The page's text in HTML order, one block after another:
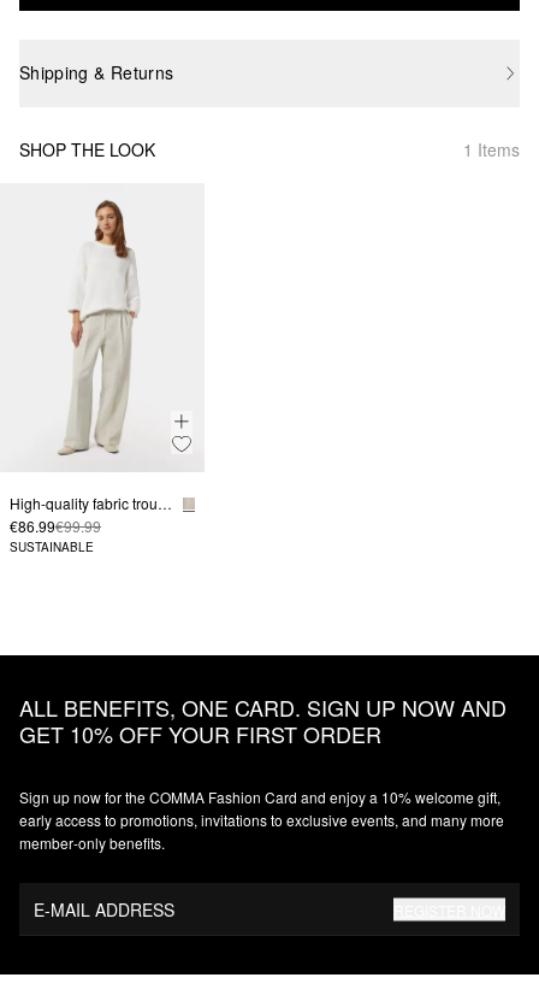
Shipping & Returns
SHOP THE LOOK 1 Items
High-quality fabric trousers with wide leg and detail on the waistband
€86.99€99.99
SUSTAINABLE
ALL BENEFITS, ONE CARD. SIGN UP NOW AND
GET 10% OFF YOUR FIRST ORDER
Sign up now for the COMMA Fashion Card and enjoy a 10% welcome gift,
early access to promotions, invitations to exclusive events, and many more
member‑only benefits.
E-MAIL ADDRESS